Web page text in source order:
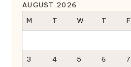
AUGUST 2026
M
T W T F
3 4 5 6 7